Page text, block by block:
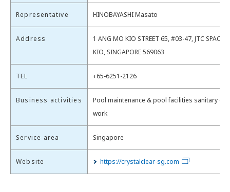
Representative HINOBAYASHI Masato
Address
1 ANG MO KIO STREET 65, #03-47, JTC SPACE
KIO, SINGAPORE 569063
TEL +65-6251-2126
Business activities
Pool maintenance & pool facilities sanitary
work
Service area Singapore
Website https://crystalclear-sg.com